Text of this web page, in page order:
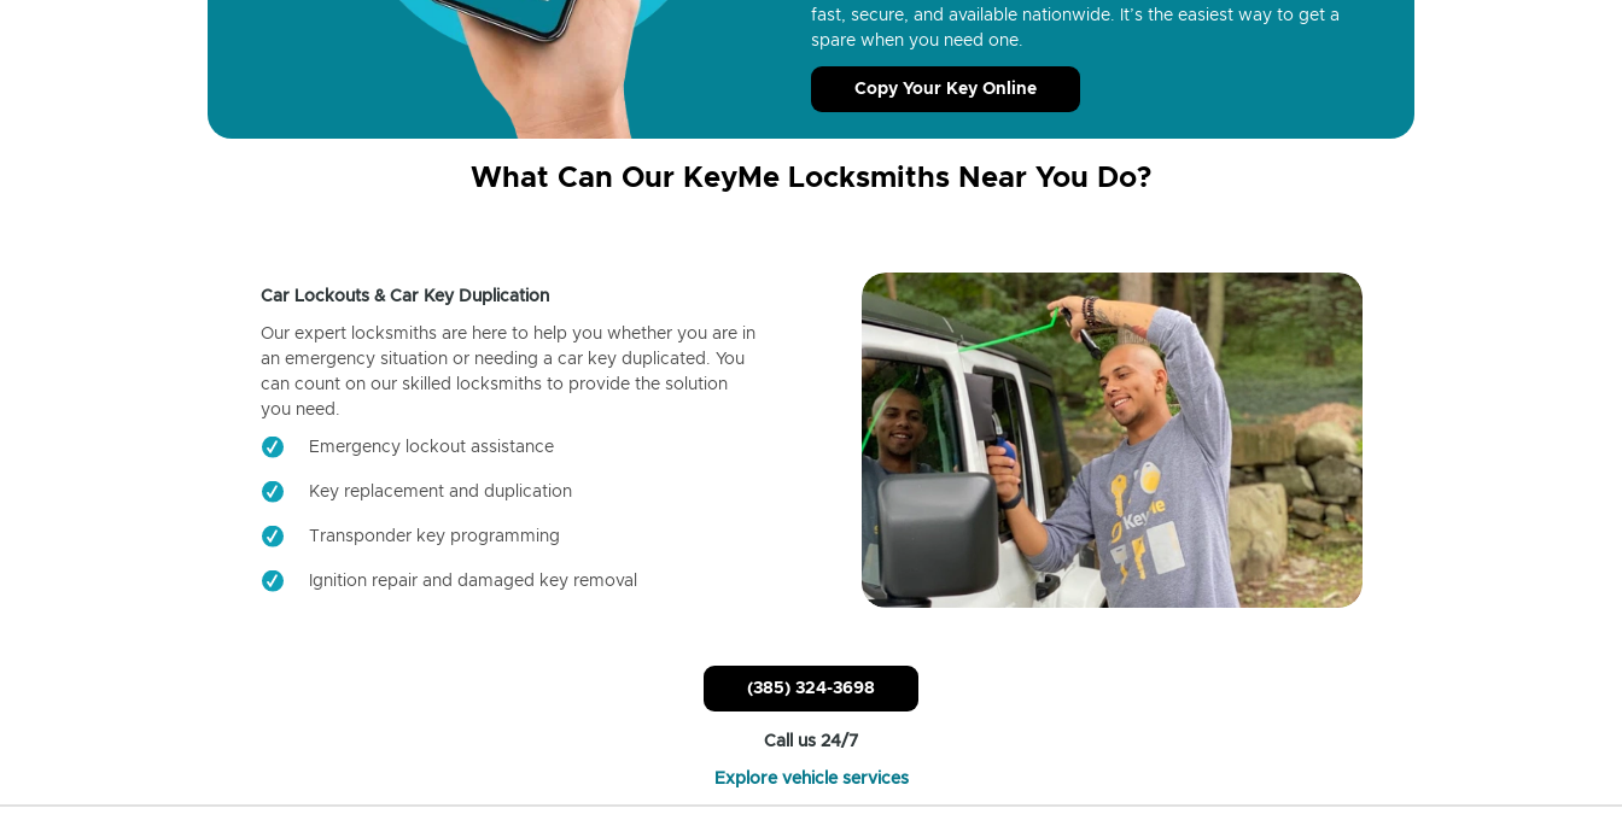
fast, secure, and available nationwide. It’s the easiest way to get a
spare when you need one.
Copy Your Key Online
What Can Our KeyMe Locksmiths Near You Do?
Car Lockouts & Car Key Duplication
Our expert locksmiths are here to help you whether you are in
an emergency situation or needing a car key duplicated. You
can count on our skilled locksmiths to provide the solution
you need.
Emergency lockout assistance
Key replacement and duplication
Transponder key programming
Ignition repair and damaged key removal
(385) 324-3698
Call us 24/7
Explore vehicle services